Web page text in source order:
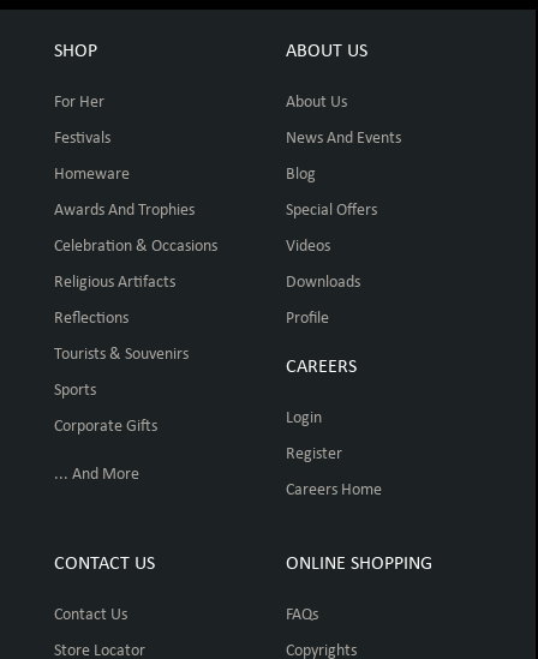
SHOP
For Her
Festivals
Homeware
Awards And Trophies
Celebration & Occasions
Religious Artifacts
Reflections
Tourists & Souvenirs
Sports
Corporate Gifts
... And More
ABOUT US
About Us
News And Events
Blog
Special Offers
Videos
Downloads
Profile
CAREERS
Login
Register
Careers Home
CONTACT US
Contact Us
Store Locator
ONLINE SHOPPING
FAQs
Copyrights